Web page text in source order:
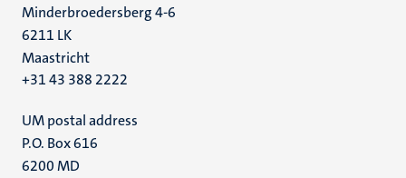
Minderbroedersberg 4-6
6211 LK
Maastricht
+31 43 388 2222
UM postal address
P.O. Box 616
6200 MD